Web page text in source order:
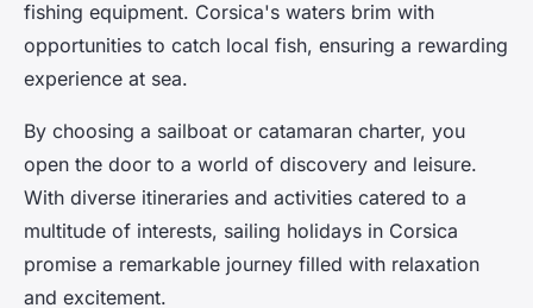
fishing equipment. Corsica's waters brim with
opportunities to catch local fish, ensuring a rewarding
experience at sea.
By choosing a sailboat or catamaran charter, you
open the door to a world of discovery and leisure.
With diverse itineraries and activities catered to a
multitude of interests, sailing holidays in Corsica
promise a remarkable journey filled with relaxation
and excitement.